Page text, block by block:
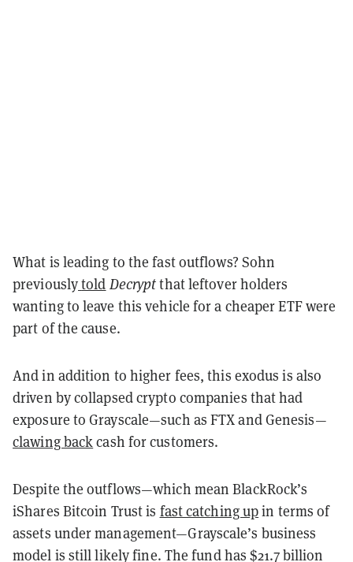
What is leading to the fast outflows? Sohn
previouslytold Decryptthat leftover holders
wanting to leave this vehicle for a cheaper ETF were
part of the cause.
And in addition to higher fees, this exodus is also
driven by collapsed crypto companies that had
exposure to Grayscale—such as FTX and Genesis—
clawing backcash for customers.
Despite the outflows—which mean BlackRock’s
iShares Bitcoin Trust is fast catching upin terms of
assets under management—Grayscale’s business
model is still likely fine. The fund has $21.7 billion